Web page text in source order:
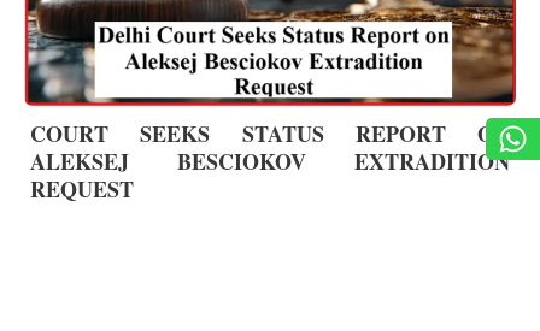
COURT SEEKS STATUS REPORT ON
ALEKSEJ BESCIOKOV EXTRADITION
REQUEST